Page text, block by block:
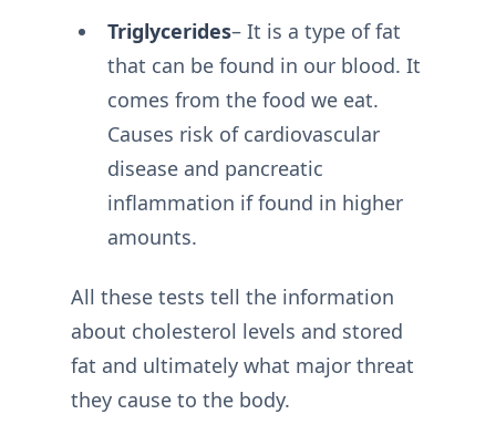
Triglycerides– It is a type of fat
that can be found in our blood. It
comes from the food we eat.
Causes risk of cardiovascular
disease and pancreatic
inflammation if found in higher
amounts.
All these tests tell the information
about cholesterol levels and stored
fat and ultimately what major threat
they cause to the body.